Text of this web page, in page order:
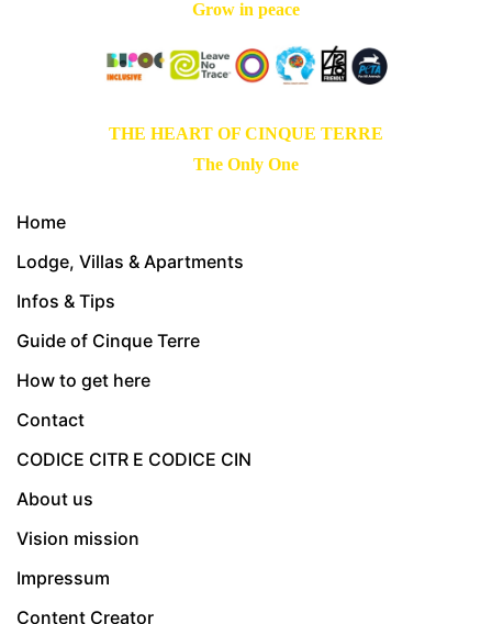
Grow in peace
THE HEART OF CINQUE TERRE
The Only One
Home
Lodge, Villas & Apartments
Infos & Tips
Guide of Cinque Terre
How to get here
Contact
CODICE CITR E CODICE CIN
About us
Vision mission
Impressum
Content Creator